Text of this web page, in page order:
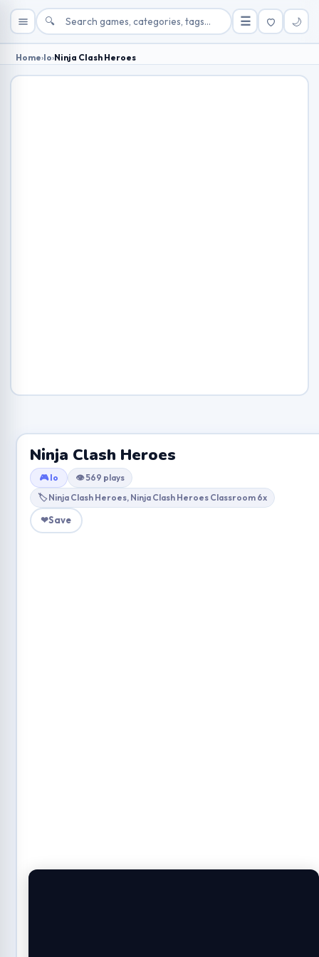
🔍 ☰ 🌙
Home›Io›Ninja Clash Heroes
Ninja Clash Heroes
🎮 Io
👁 569 plays
🏷 Ninja Clash Heroes, Ninja Clash Heroes Classroom 6x
❤Save